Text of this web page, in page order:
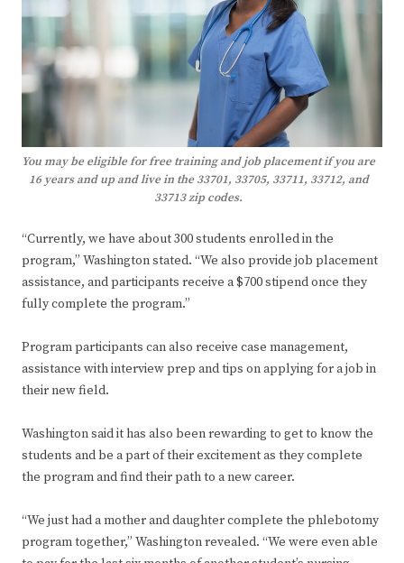
You may be eligible for free training and job placement if you are
16 years and up and live in the 33701, 33705, 33711, 33712, and
33713 zip codes.
“Currently, we have about 300 students enrolled in the
program,” Washington stated. “We also provide job placement
assistance, and participants receive a $700 stipend once they
fully complete the program.”
Program participants can also receive case management,
assistance with interview prep and tips on applying for a job in
their new field.
Washington said it has also been rewarding to get to know the
students and be a part of their excitement as they complete
the program and find their path to a new career.
“We just had a mother and daughter complete the phlebotomy
program together,” Washington revealed. “We were even able